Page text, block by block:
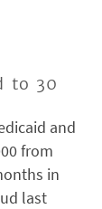
to 30
and
from
in
last